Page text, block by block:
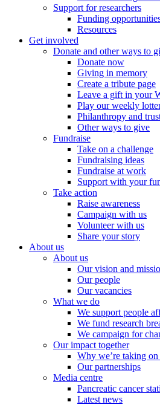
Support for researchers
Funding
Resources
Get involved
Donate and other ways to
Donate now
Giving in memory
Create a tribute page
Leave a gift in your
Play our weekly
Philanthropy and
Other ways to give
Fundraise
Take on a challenge
Fundraising ideas
Fundraise at work
Support with your
Take action
Raise awareness
Campaign with us
Volunteer with us
Share your story
About us
About us
Our vision and
Our people
Our vacancies
What we do
We support people
We fund research
We campaign for
Our impact together
Why we’re taking
Our partnerships
Media centre
Pancreatic cancer
Latest news